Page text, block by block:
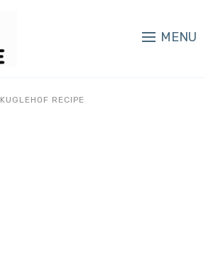
MENU
KUGLEHOF RECIPE